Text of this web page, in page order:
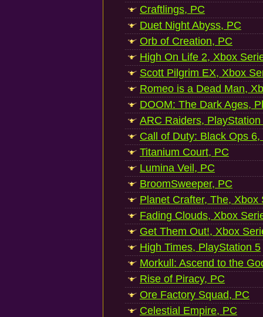
Craftlings, PC
Duet Night Abyss, PC
Orb of Creation, PC
High On Life 2, Xbox
Scott Pilgrim EX, Xbox
Romeo is a Dead Man,
DOOM: The Dark Ages,
ARC Raiders, PlayStation
Call of Duty: Black Ops
Titanium Court, PC
Lumina Veil, PC
BroomSweeper, PC
Planet Crafter, The, Xbox
Fading Clouds, Xbox
Get Them Out!, Xbox
High Times, PlayStation 5
Morkull: Ascend to the
Rise of Piracy, PC
Ore Factory Squad, PC
Celestial Empire, PC